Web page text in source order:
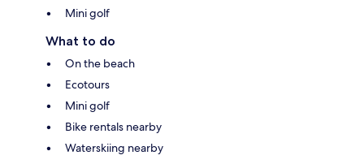
Mini golf
What to do
On the beach
Ecotours
Mini golf
Bike rentals nearby
Waterskiing nearby